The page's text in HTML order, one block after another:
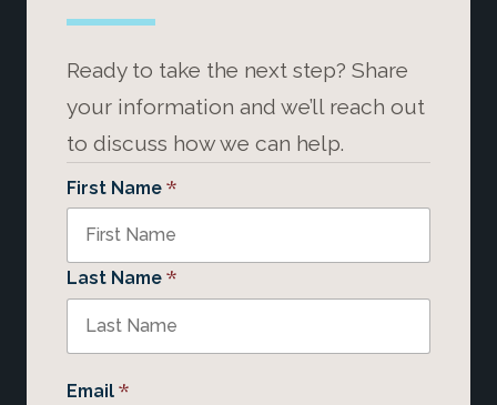
Ready to take the next step? Share
your information and we’ll reach out
to discuss how we can help.
First Name *
Last Name *
Email *